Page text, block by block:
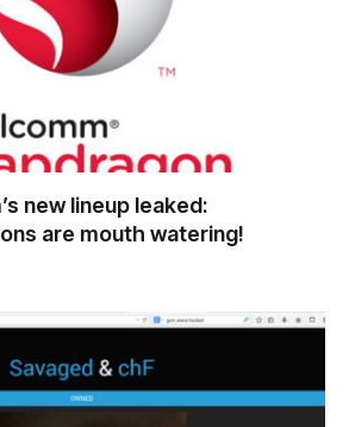
new lineup leaked:
are mouth watering!